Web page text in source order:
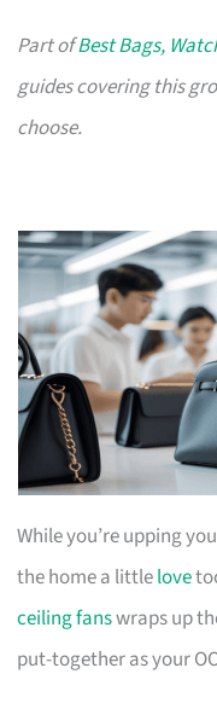
Part ofBest Bags,
guides covering this
choose.
While you’re upping
the home a littlelove
ceiling fanswraps up
put-together as your